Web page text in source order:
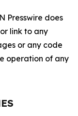
Presswire does
link to any
or any code
operation of any